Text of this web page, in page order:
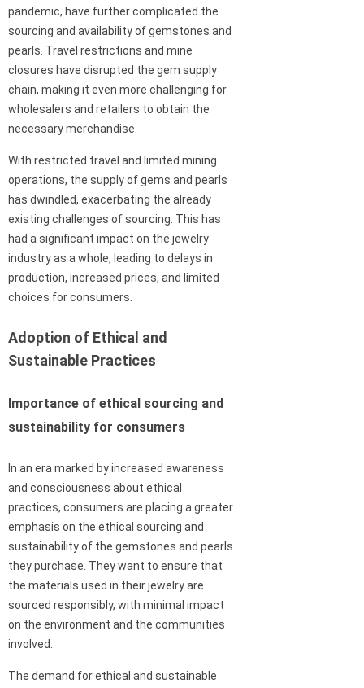
pandemic, have further complicated the
sourcing and availability of gemstones and
pearls. Travel restrictions and mine
closures have disrupted the gem supply
chain, making it even more challenging for
wholesalers and retailers to obtain the
necessary merchandise.
With restricted travel and limited mining
operations, the supply of gems and pearls
has dwindled, exacerbating the already
existing challenges of sourcing. This has
had a significant impact on the jewelry
industry as a whole, leading to delays in
production, increased prices, and limited
choices for consumers.
Adoption of Ethical and
Sustainable Practices
Importance of ethical sourcing and
sustainability for consumers
In an era marked by increased awareness
and consciousness about ethical
practices, consumers are placing a greater
emphasis on the ethical sourcing and
sustainability of the gemstones and pearls
they purchase. They want to ensure that
the materials used in their jewelry are
sourced responsibly, with minimal impact
on the environment and the communities
involved.
The demand for ethical and sustainable